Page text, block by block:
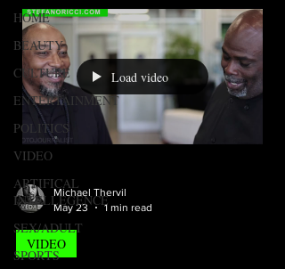
HOME
BEAUTY
CULTURE
ENTERTAINMENT
POLITICS
VIDEO
ARTIFICAL
INTELLEGENCE
SEX/ADULT
SPORTS
Load video
Michael Thervil
May 23
1 min read
VIDEO